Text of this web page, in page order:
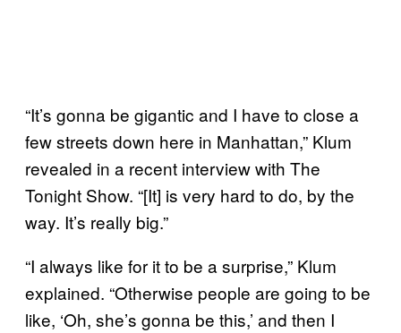
“It’s gonna be gigantic and I have to close a
few streets down here in Manhattan,” Klum
revealed in a recent interview with The
Tonight Show. “[It] is very hard to do, by the
way. It’s really big.”
“I always like for it to be a surprise,” Klum
explained. “Otherwise people are going to be
like, ‘Oh, she’s gonna be this,’ and then I